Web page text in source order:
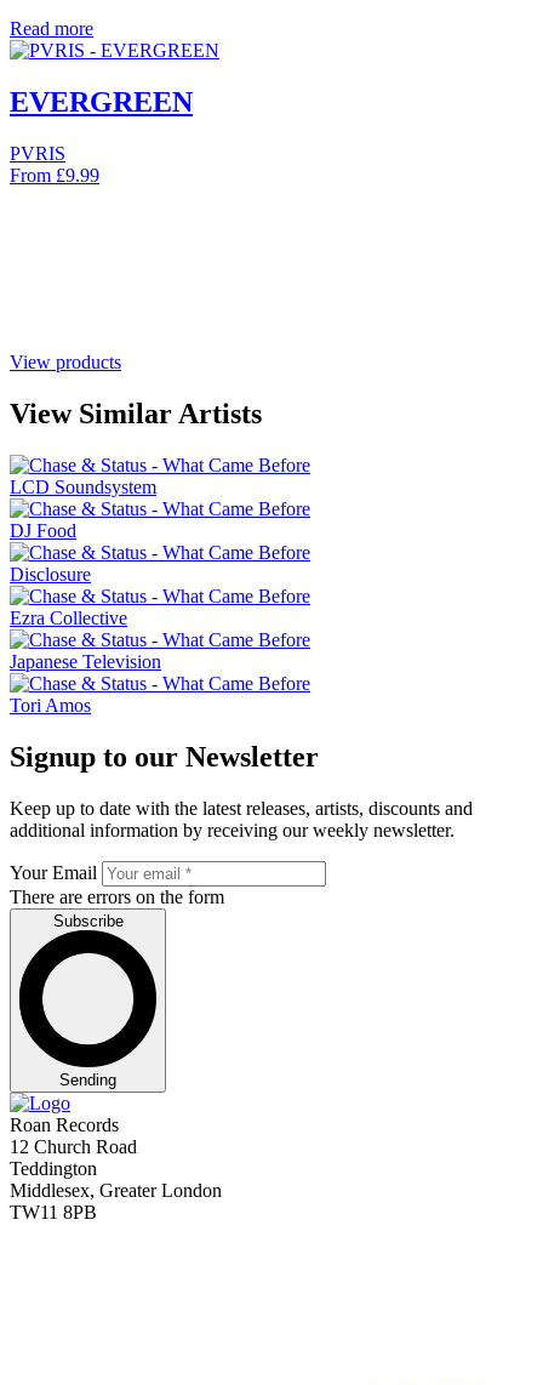
Read more
EVERGREEN
PVRIS
From £9.99
View products
View Similar Artists
LCD Soundsystem
DJ Food
Disclosure
Ezra Collective
Japanese Television
Tori Amos
Signup to our Newsletter
Keep up to date with the latest releases, artists, discounts and
additional information by receiving our weekly newsletter.
Your Email
There are errors on the form
Subscribe
Sending
Roan Records
12 Church Road
Teddington
Middlesex, Greater London
TW11 8PB